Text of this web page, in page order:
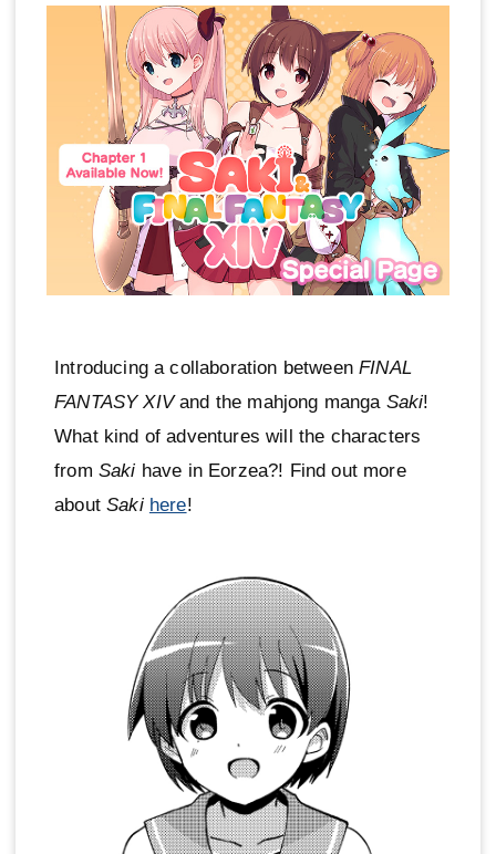
Introducing a collaboration betweenFINAL
FANTASY XIVand the mahjong manga Saki!
What kind of adventures will the characters
from Saki have in Eorzea?! Find out more
aboutSaki here!